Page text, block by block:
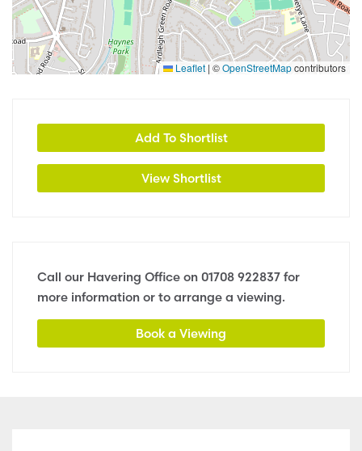
Leaflet | ©OpenStreetMapcontributors
Add To Shortlist
View Shortlist
Call our Havering Office on 01708 922837 for
more information or to arrange a viewing.
Book a Viewing